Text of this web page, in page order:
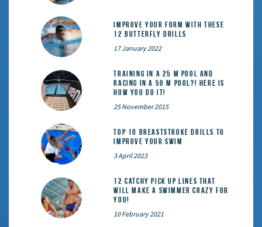
Improve Your Form With These
12 Butterfly Drills
17 January 2022
Training in a 25 m pool and
racing in a 50 m pool?! Here is
how you do it!
25 November 2015
Top 10 Breaststroke Drills to
Improve Your Swim
3 April 2023
12 catchy pick up lines that
will make a swimmer crazy for
you!
10 February 2021